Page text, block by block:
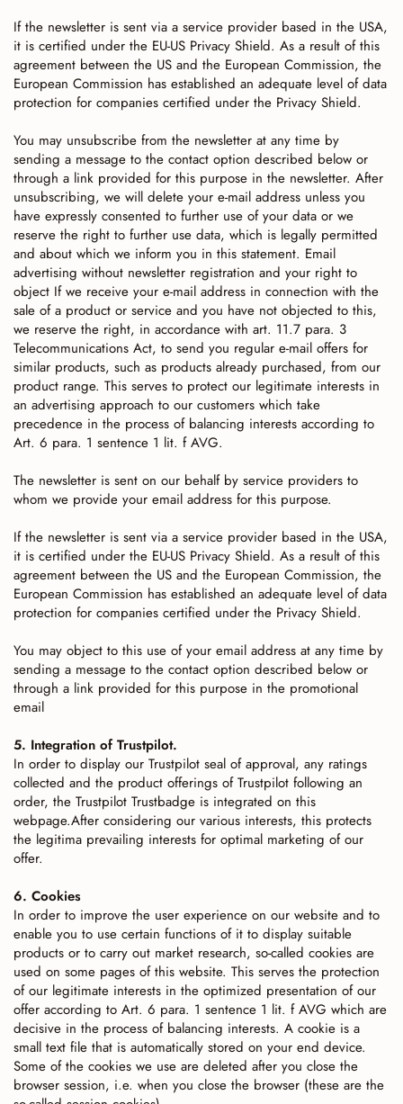
If the newsletter is sent via a service provider based in the USA,
it is certified under the EU-US Privacy Shield. As a result of this
agreement between the US and the European Commission, the
European Commission has established an adequate level of data
protection for companies certified under the Privacy Shield.
You may unsubscribe from the newsletter at any time by
sending a message to the contact option described below or
through a link provided for this purpose in the newsletter. After
unsubscribing, we will delete your e-mail address unless you
have expressly consented to further use of your data or we
reserve the right to further use data, which is legally permitted
and about which we inform you in this statement. Email
advertising without newsletter registration and your right to
object If we receive your e-mail address in connection with the
sale of a product or service and you have not objected to this,
we reserve the right, in accordance with art. 11.7 para. 3
Telecommunications Act, to send you regular e-mail offers for
similar products, such as products already purchased, from our
product range. This serves to protect our legitimate interests in
an advertising approach to our customers which take
precedence in the process of balancing interests according to
Art. 6 para. 1 sentence 1 lit. f AVG.
The newsletter is sent on our behalf by service providers to
whom we provide your email address for this purpose.
If the newsletter is sent via a service provider based in the USA,
it is certified under the EU-US Privacy Shield. As a result of this
agreement between the US and the European Commission, the
European Commission has established an adequate level of data
protection for companies certified under the Privacy Shield.
You may object to this use of your email address at any time by
sending a message to the contact option described below or
through a link provided for this purpose in the promotional
email
5. Integration of Trustpilot.
In order to display our Trustpilot seal of approval, any ratings
collected and the product offerings of Trustpilot following an
order, the Trustpilot Trustbadge is integrated on this
webpage.After considering our various interests, this protects
the legitima prevailing interests for optimal marketing of our
offer.
6. Cookies
In order to improve the user experience on our website and to
enable you to use certain functions of it to display suitable
products or to carry out market research, so-called cookies are
used on some pages of this website. This serves the protection
of our legitimate interests in the optimized presentation of our
offer according to Art. 6 para. 1 sentence 1 lit. f AVG which are
decisive in the process of balancing interests. A cookie is a
small text file that is automatically stored on your end device.
Some of the cookies we use are deleted after you close the
browser session, i.e. when you close the browser (these are the